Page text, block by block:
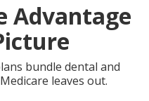
Advantage
bundle dental and
leaves out.